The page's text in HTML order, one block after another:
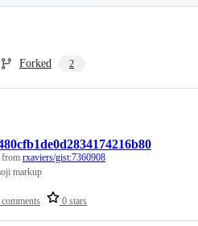
Forked 2
0 stars
rxaviers/gist:7360908
markup